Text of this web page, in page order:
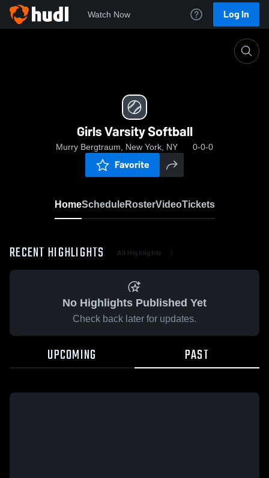
Watch Now Log In
Girls Varsity Softball
Murry Bergtraum, New York, NY 0-0-0
Favorite
HomeScheduleRosterVideoTickets
RECENT HIGHLIGHTS All Highlights
No Highlights Published Yet
Check back later for updates.
UPCOMING PAST